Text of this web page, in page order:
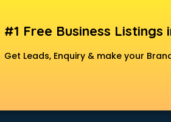
#1 Free Business Listings
Get Leads, Enquiry & make your